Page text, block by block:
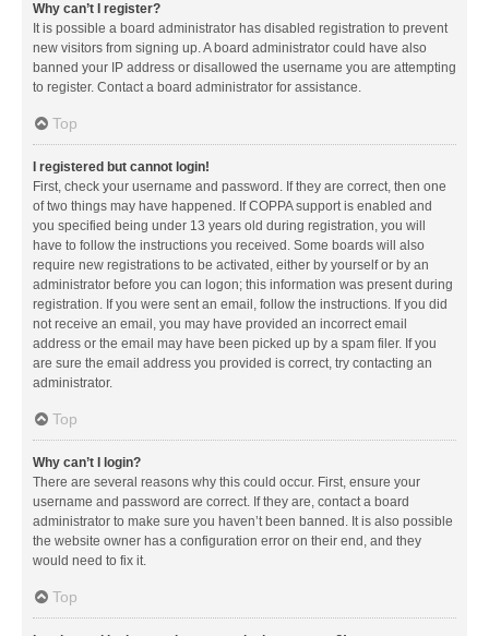
Why can’t I register?
It is possible a board administrator has disabled registration to prevent
new visitors from signing up. A board administrator could have also
banned your IP address or disallowed the username you are attempting
to register. Contact a board administrator for assistance.
Top
I registered but cannot login!
First, check your username and password. If they are correct, then one
of two things may have happened. If COPPA support is enabled and
you specified being under 13 years old during registration, you will
have to follow the instructions you received. Some boards will also
require new registrations to be activated, either by yourself or by an
administrator before you can logon; this information was present during
registration. If you were sent an email, follow the instructions. If you did
not receive an email, you may have provided an incorrect email
address or the email may have been picked up by a spam filer. If you
are sure the email address you provided is correct, try contacting an
administrator.
Top
Why can’t I login?
There are several reasons why this could occur. First, ensure your
username and password are correct. If they are, contact a board
administrator to make sure you haven’t been banned. It is also possible
the website owner has a configuration error on their end, and they
would need to fix it.
Top